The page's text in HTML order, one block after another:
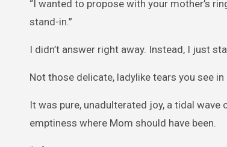
“I wanted to propose with your mother’s
stand-in.”
I didn’t answer right away. Instead, I just
Not those delicate, ladylike tears you see
It was pure, unadulterated joy, a tidal
emptiness where Mom should have been.